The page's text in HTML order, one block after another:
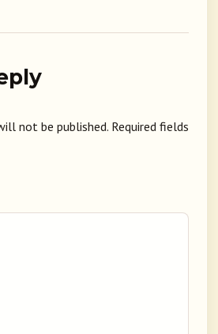
not be published. Required fields